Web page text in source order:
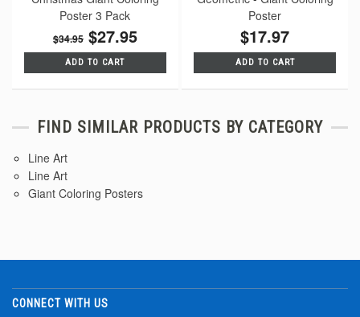
Poster 3 Pack
$34.95 $27.95
ADD TO CART
Poster
$17.97
ADD TO CART
FIND SIMILAR PRODUCTS BY CATEGORY
Line Art
Line Art
Giant Coloring Posters
CONNECT WITH US